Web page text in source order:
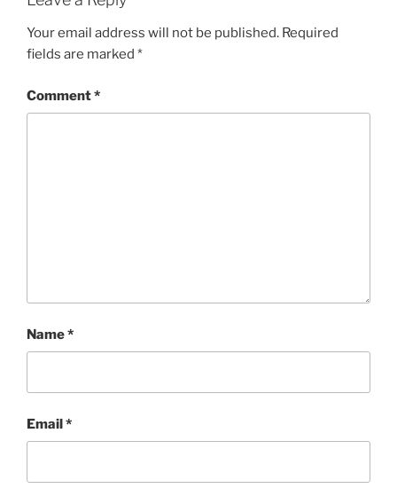
Your email address will not be published. Required
fields are marked *
Comment*
Name*
Email*